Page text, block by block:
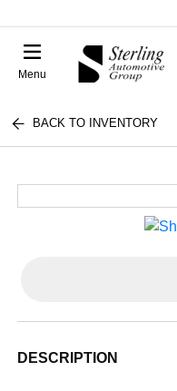
Menu
BACK TO INVENTORY
DESCRIPTION